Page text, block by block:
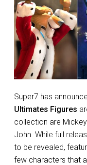
Super7 has
Ultimates Figures
collection are
John. While full
to be revealed,
few characters that